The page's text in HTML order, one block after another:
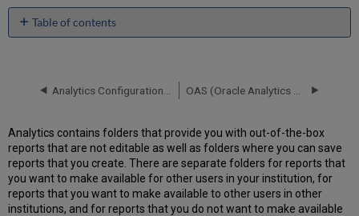
Table of contents
No
Analytics contains folders that provide you with out-of-the-box
reports that are not editable as well as folders where you can save
reports that you create. There are separate folders for reports that
you want to make available for other users in your institution, for
reports that you want to make available to other users in other
institutions, and for reports that you do not want to make available